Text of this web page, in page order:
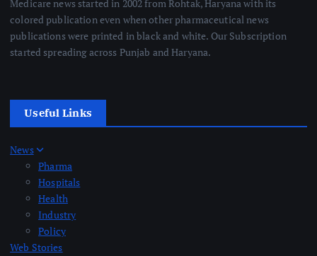
Medicare news started in 2002 from Rohtak, Haryana with its
colored publication even when other pharmaceutical news
publications were printed in black and white. Our Subscription
started spreading across Punjab and Haryana.
Useful Links
News
Pharma
Hospitals
Health
Industry
Policy
Web Stories